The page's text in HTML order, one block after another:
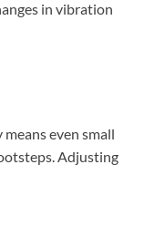
in vibration
even small
Adjusting